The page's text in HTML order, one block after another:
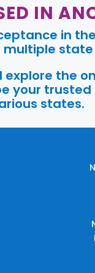
IN
in
multiple
the
your
states.